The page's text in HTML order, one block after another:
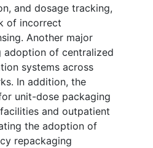
and dosage tracking,
of incorrect
Another major
adoption of centralized
systems across
In addition, the
unit-dose packaging
and outpatient
the adoption of
repackaging